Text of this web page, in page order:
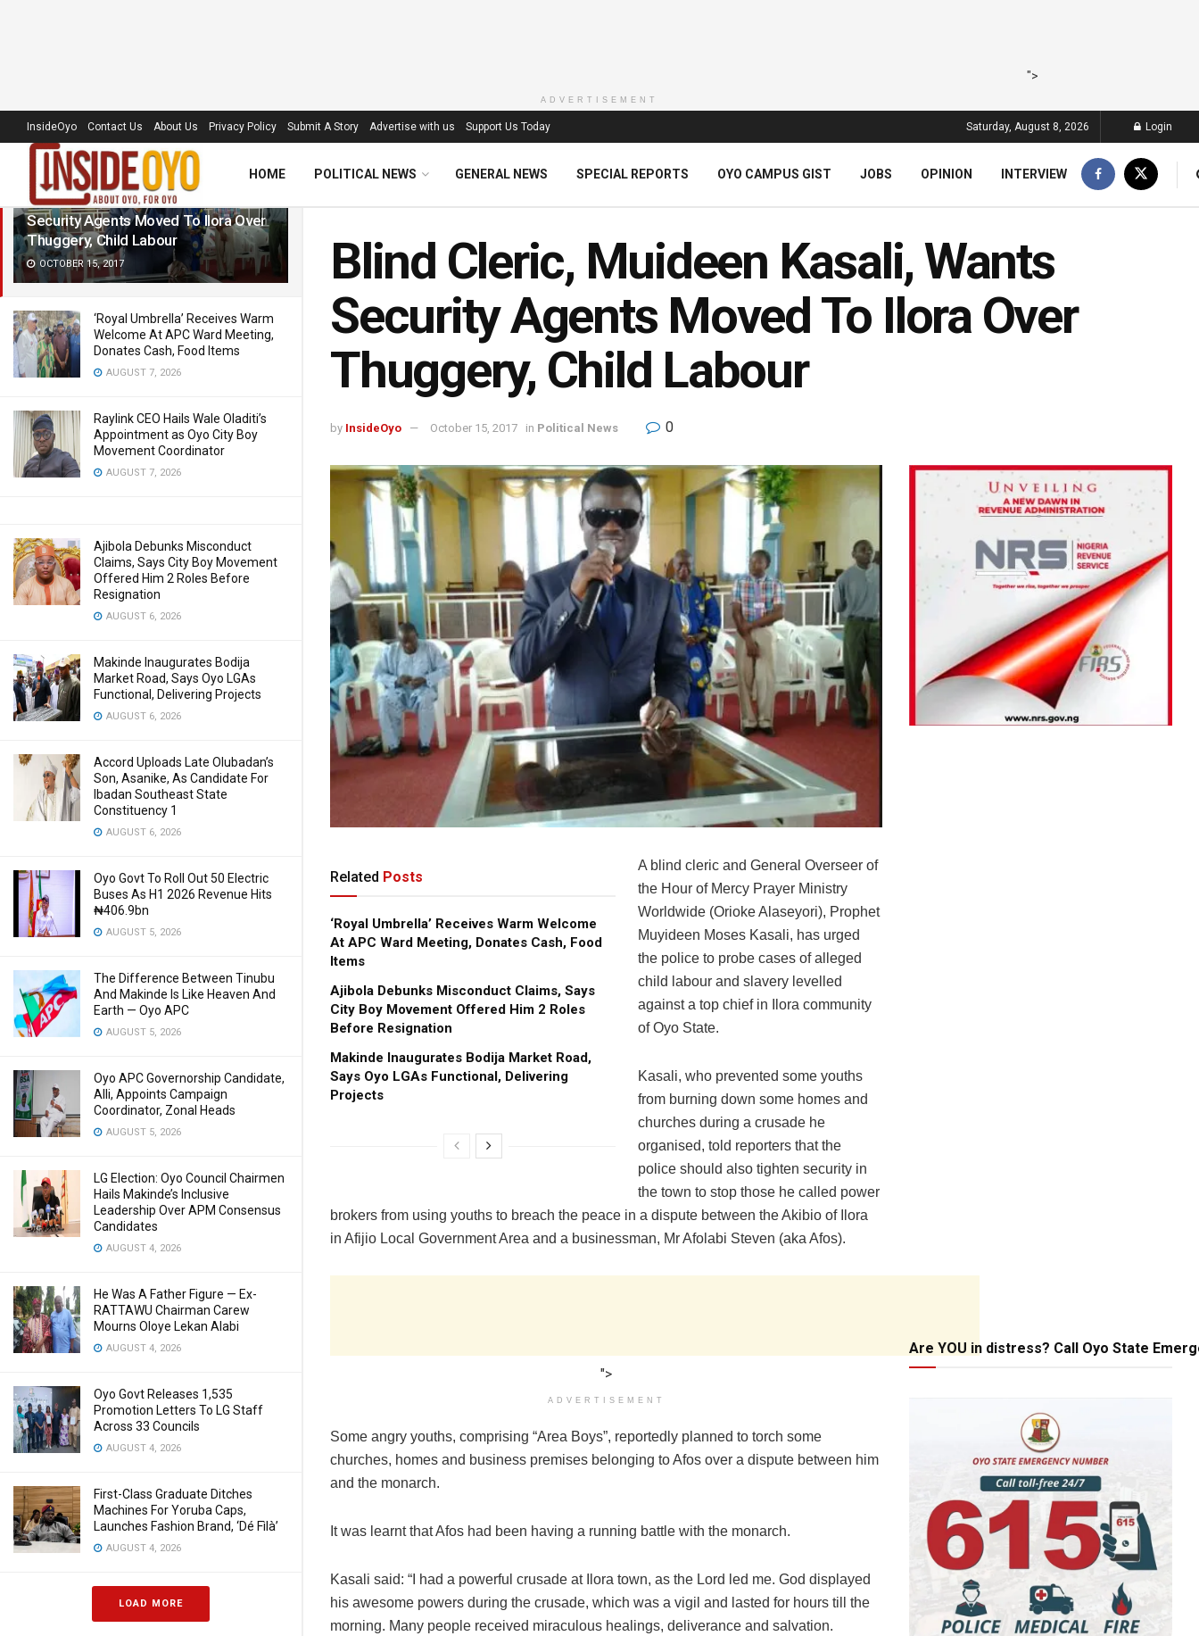
LATEST TRENDING Filter
Blind Cleric, Muideen Kasali, Wants
Security Agents Moved To Ilora‎ Over
Thuggery, Child Labour
OCTOBER 15, 2017
‘Royal Umbrella’ Receives Warm
Welcome At APC Ward Meeting,
Donates Cash, Food Items
AUGUST 7, 2026
Raylink CEO Hails Wale Oladiti’s
Appointment as Oyo City Boy
Movement Coordinator
AUGUST 7, 2026
Ajibola Debunks Misconduct
Claims, Says City Boy Movement
Offered Him 2 Roles Before
Resignation
AUGUST 6, 2026
Makinde Inaugurates Bodija
Market Road, Says Oyo LGAs
Functional, Delivering Projects
AUGUST 6, 2026
Accord Uploads Late Olubadan’s
Son, Asanike, As Candidate For
Ibadan Southeast State
Constituency 1
AUGUST 6, 2026
Oyo Govt To Roll Out 50 Electric
Buses As H1 2026 Revenue Hits
₦406.9bn
AUGUST 5, 2026
The Difference Between Tinubu
And Makinde Is Like Heaven And
Earth — Oyo APC
AUGUST 5, 2026
Oyo APC Governorship Candidate,
Alli, Appoints Campaign
Coordinator, Zonal Heads
AUGUST 5, 2026
LG Election: Oyo Council Chairmen
Hails Makinde’s Inclusive
Leadership Over APM Consensus
Candidates
AUGUST 4, 2026
He Was A Father Figure — Ex-
RATTAWU Chairman Carew
Mourns Oloye Lekan Alabi
AUGUST 4, 2026
Oyo Govt Releases 1,535
Promotion Letters To LG Staff
Across 33 Councils
AUGUST 4, 2026
First-Class Graduate Ditches
Machines For Yoruba Caps,
Launches Fashion Brand, ‘Dé Fìlà’
AUGUST 4, 2026
LOAD MORE
">
ADVERTISEMENT
InsideOyo Contact Us About Us Privacy Policy Submit A Story Advertise with us Support Us Today Saturday, August 8, 2026 Login
HOME POLITICAL NEWS GENERAL NEWS SPECIAL REPORTS OYO CAMPUS GIST JOBS OPINION INTERVIEW
Blind Cleric, Muideen Kasali, Wants
Security Agents Moved To Ilora‎ Over
Thuggery, Child Labour
by InsideOyo October 15, 2017 in Political News 0
Related Posts
‘Royal Umbrella’ Receives Warm Welcome
At APC Ward Meeting, Donates Cash, Food
Items
Ajibola Debunks Misconduct Claims, Says
City Boy Movement Offered Him 2 Roles
Before Resignation
Makinde Inaugurates Bodija Market Road,
Says Oyo LGAs Functional, Delivering
Projects
A blind cleric and General Overseer of
the Hour of Mercy Prayer Ministry
Worldwide (Orioke Alaseyori), Prophet
Muyideen Moses Kasali, has urged
the police to probe cases of alleged
child labour and slavery levelled
against a top chief in Ilora community
of Oyo State.
Kasali, who prevented some youths
from burning down some homes and
churches during a crusade he
organised, told reporters that the
police should also tighten security in
the town to stop those he called power
brokers from using youths to breach the peace in a dispute between the Akibio of Ilora
in Afijio Local Government Area and a businessman, Mr Afolabi Steven (aka Afos).
">
ADVERTISEMENT
Some angry youths, comprising “Area Boys”, reportedly planned to torch some
churches, homes and business premises belonging to Afos over a dispute between him
and the monarch.
It was learnt that Afos had been having a running battle with the monarch.
Kasali said: “I had a powerful crusade at Ilora town, as the Lord led me. God displayed
his awesome powers during the crusade, which was a vigil and lasted for hours till the
morning. Many people received miraculous healings, deliverance and salvation.
Are YOU in distress? Call Oyo State